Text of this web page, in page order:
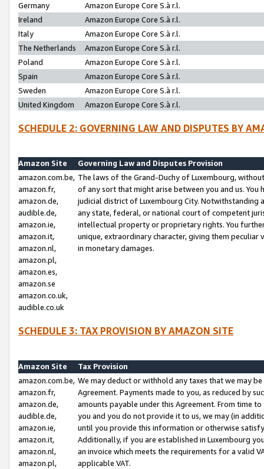
Germany
Amazon Europe Core S.à r.l.
Ireland
Amazon Europe Core S.à r.l.
Italy
Amazon Europe Core S.à r.l.
The Netherlands
Amazon Europe Core S.à r.l.
Poland
Amazon Europe Core S.à r.l.
Spain
Amazon Europe Core S.à r.l.
Sweden
Amazon Europe Core S.à r.l.
United Kingdom
Amazon Europe Core S.à r.l.
SCHEDULE 2: GOVERNING LAW AND DISPUTES BY
Amazon Site
Governing Law and Disputes Provision
amazon.com.be,
amazon.fr,
amazon.de,
audible.de,
amazon.ie,
amazon.it,
amazon.nl,
amazon.pl,
amazon.es,
amazon.se
amazon.co.uk,
audible.co.uk
The laws of the Grand-Duchy of Luxembourg,
of any sort that might arise between you and us.
judicial district of Luxembourg City. Notwithstanding
any state, federal, or national court of competent
intellectual property or proprietary rights. You
unique, extraordinary character, giving them
in monetary damages.
SCHEDULE 3: TAX PROVISION BY AMAZON SITE
Amazon Site
Tax Provision
amazon.com.be,
amazon.fr,
amazon.de,
audible.de,
amazon.ie,
amazon.it,
amazon.nl,
amazon.pl,
We may deduct or withhold any taxes that we may
Agreement. Payments made to you, as reduced by
amounts payable under this Agreement. From time
you and you do not provide it to us, we may (in
until you provide this information or otherwise
Additionally, if you are established in Luxembourg
an invoice which meets the requirements for a valid
applicable VAT.